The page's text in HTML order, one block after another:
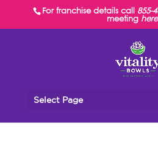
For franchise details call 855-
meeting here
Select Page